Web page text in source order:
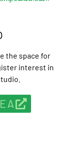
the space for
interest in